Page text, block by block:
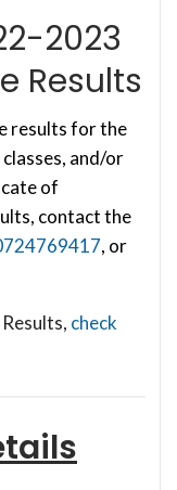
2023
Results
results for the
and/or
of
contact the
, or
check